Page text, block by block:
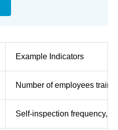
Example Indicators
Number of employees
Self-inspection frequency,